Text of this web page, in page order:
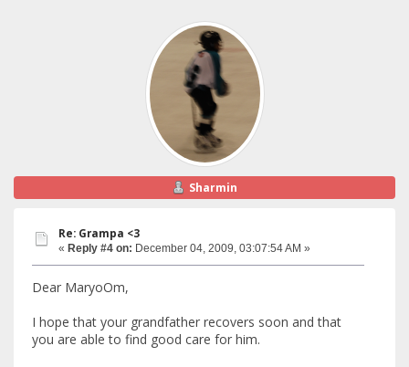
Sharmin
Re: Grampa <3
« Reply #4 on: December 04, 2009, 03:07:54 AM »
Dear MaryoOm,
I hope that your grandfather recovers soon and that
you are able to find good care for him.